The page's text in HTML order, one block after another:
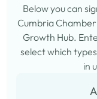
Below you can
Cumbria
Growth Hub.
select which
in